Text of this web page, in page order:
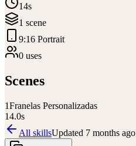
14s
1 scene
9:16 Portrait
0 uses
Scenes
1Franelas Personalizadas
14.0s
All skillsUpdated 7 months ago